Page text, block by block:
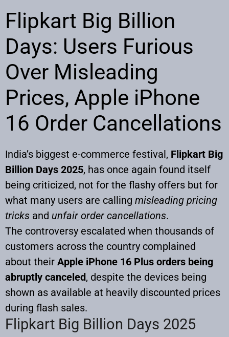
Flipkart Big Billion
Days: Users Furious
Over Misleading
Prices, Apple iPhone
16 Order Cancellations
India’s biggest e-commerce festival, Flipkart Big
Billion Days 2025, has once again found itself
being criticized, not for the flashy offers but for
what many users are calling misleading pricing
tricks and unfair order cancellations.
The controversy escalated when thousands of
customers across the country complained
about their Apple iPhone 16 Plus orders being
abruptly canceled, despite the devices being
shown as available at heavily discounted prices
during flash sales.
Flipkart Big Billion Days 2025